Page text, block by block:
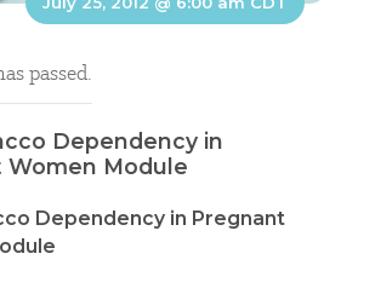
passed.
Dependency in
Women Module
Dependency in Pregnant